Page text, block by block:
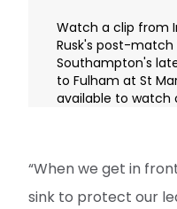
Watch a clip from
Rusk's post-
Southampton's
to Fulham at St
available to watch
“When we get in
sink to protect our